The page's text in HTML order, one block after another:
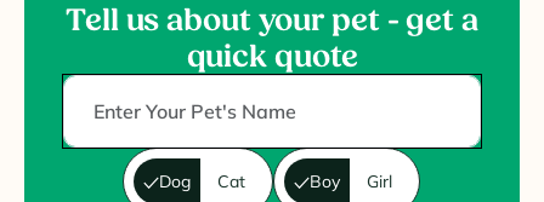
Tell us about your pet - get a
quick quote
Dog Cat Boy Girl